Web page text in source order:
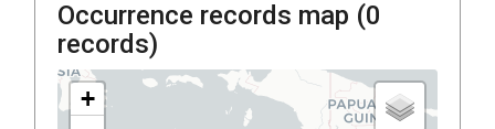
Occurrence records map (0
records)
+